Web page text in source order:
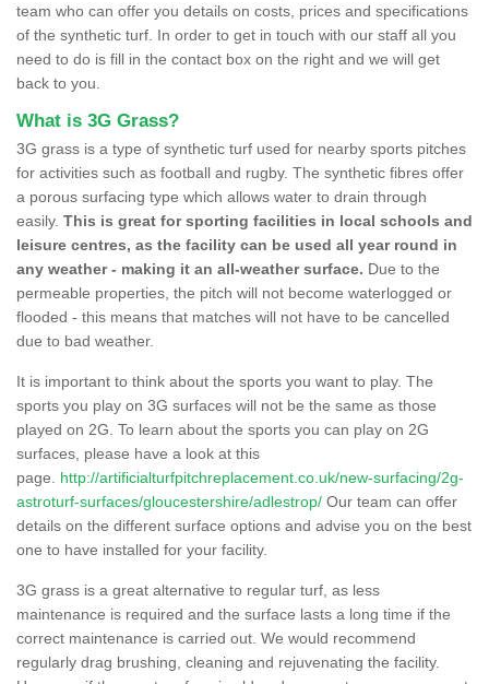
team who can offer you details on costs, prices and specifications
of the synthetic turf. In order to get in touch with our staff all you
need to do is fill in the contact box on the right and we will get
back to you.
What is 3G Grass?
3G grass is a type of synthetic turf used for nearby sports pitches
for activities such as football and rugby. The synthetic fibres offer
a porous surfacing type which allows water to drain through
easily. This is great for sporting facilities in local schools and
leisure centres, as the facility can be used all year round in
any weather - making it an all-weather surface. Due to the
permeable properties, the pitch will not become waterlogged or
flooded - this means that matches will not have to be cancelled
due to bad weather.
It is important to think about the sports you want to play. The
sports you play on 3G surfaces will not be the same as those
played on 2G. To learn about the sports you can play on 2G
surfaces, please have a look at this
page. http://artificialturfpitchreplacement.co.uk/new-surfacing/2g-
astroturf-surfaces/gloucestershire/adlestrop/ Our team can offer
details on the different surface options and advise you on the best
one to have installed for your facility.
3G grass is a great alternative to regular turf, as less
maintenance is required and the surface lasts a long time if the
correct maintenance is carried out. We would recommend
regularly drag brushing, cleaning and rejuvenating the facility.